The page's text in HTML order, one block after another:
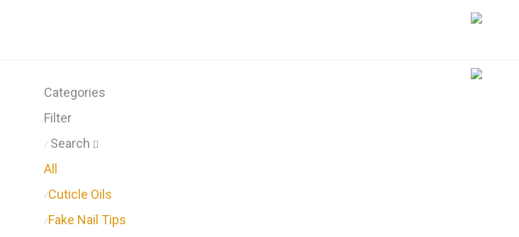
Categories
Filter
⁄ Search
All
⁄Cuticle Oils
⁄Fake Nail Tips